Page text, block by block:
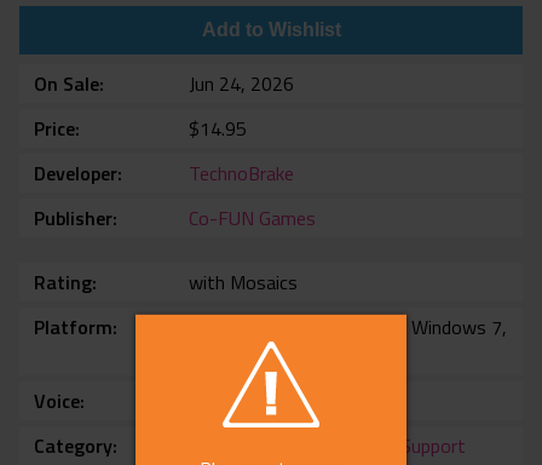
Add to Wishlist
On Sale
Jun 24, 2026
Price
$14.95
Developer
TechnoBrake
Publisher
Co-FUN Games
Rating
with Mosaics
Platform
Windows 10, Windows 11, Windows 7,
Windows 8
Voice
No voice
Category
Chinese Support